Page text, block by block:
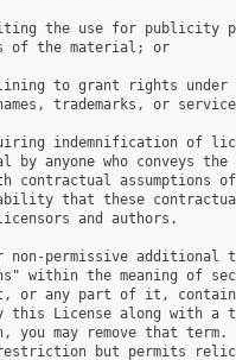
the use for publicity
of the material; or
to grant rights under
trademarks, or
indemnification of
by anyone who conveys
contractual assumptions
that these
and authors.
non-permissive additional
within the meaning of
or any part of it,
this License along with
you may remove that
but permits